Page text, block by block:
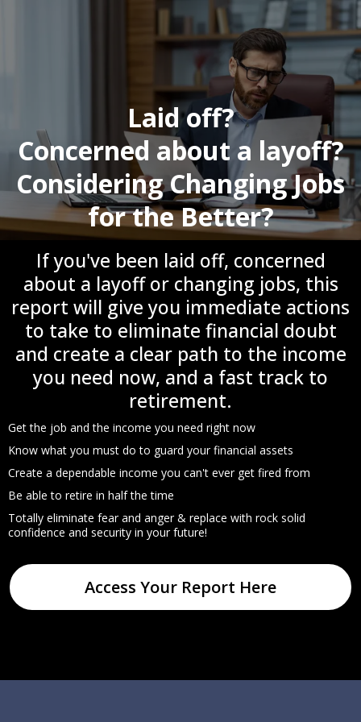
Laid off?
Concerned about a layoff?
Considering Changing Jobs
for the Better?
If you've been laid off, concerned
about a layoff or changing jobs, this
report will give you immediate actions
to take to eliminate financial doubt
and create a clear path to the income
you need now, and a fast track to
retirement.
Get the job and the income you need right now
Know what you must do to guard your financial assets
Create a dependable income you can't ever get fired from
Be able to retire in half the time
Totally eliminate fear and anger & replace with rock solid
confidence and security in your future!
Access Your Report Here